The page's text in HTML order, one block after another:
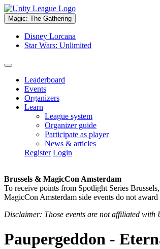
Magic: The Gathering
Disney Lorcana
Star Wars: Unlimited
Leaderboard
Events
Organizers
Learn
League system
Organizer guide
Participate as player
News & articles
Register Login
Brussels & MagicCon Amsterdam
To receive points from Spotlight Series
MagicCon Amsterdam side events do not
Disclaimer: Those events are not affiliated with
Paupergeddon -